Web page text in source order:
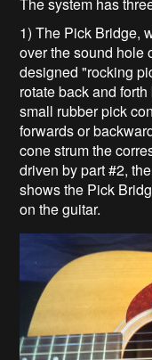
1) The Pick Bridge,
over the sound hole
designed "rocking
rotate back and
small rubber pick
forwards or
cone strum the
driven by part #2,
shows the Pick
on the guitar.